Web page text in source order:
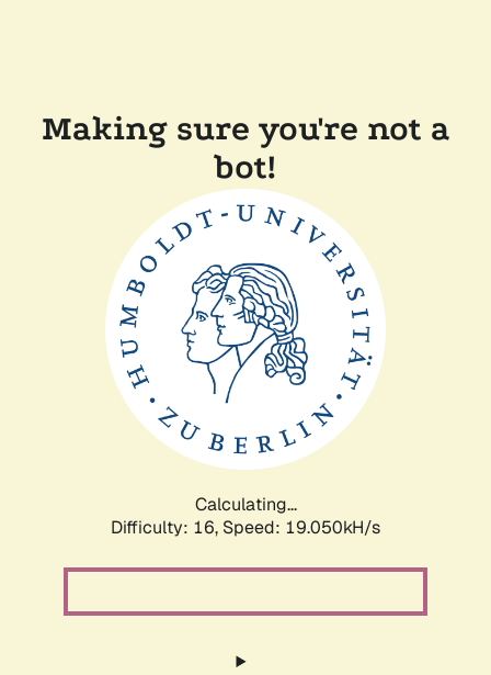
Making sure you're not a
bot!
Calculating...
Difficulty: 16, Speed: 19.050kH/s